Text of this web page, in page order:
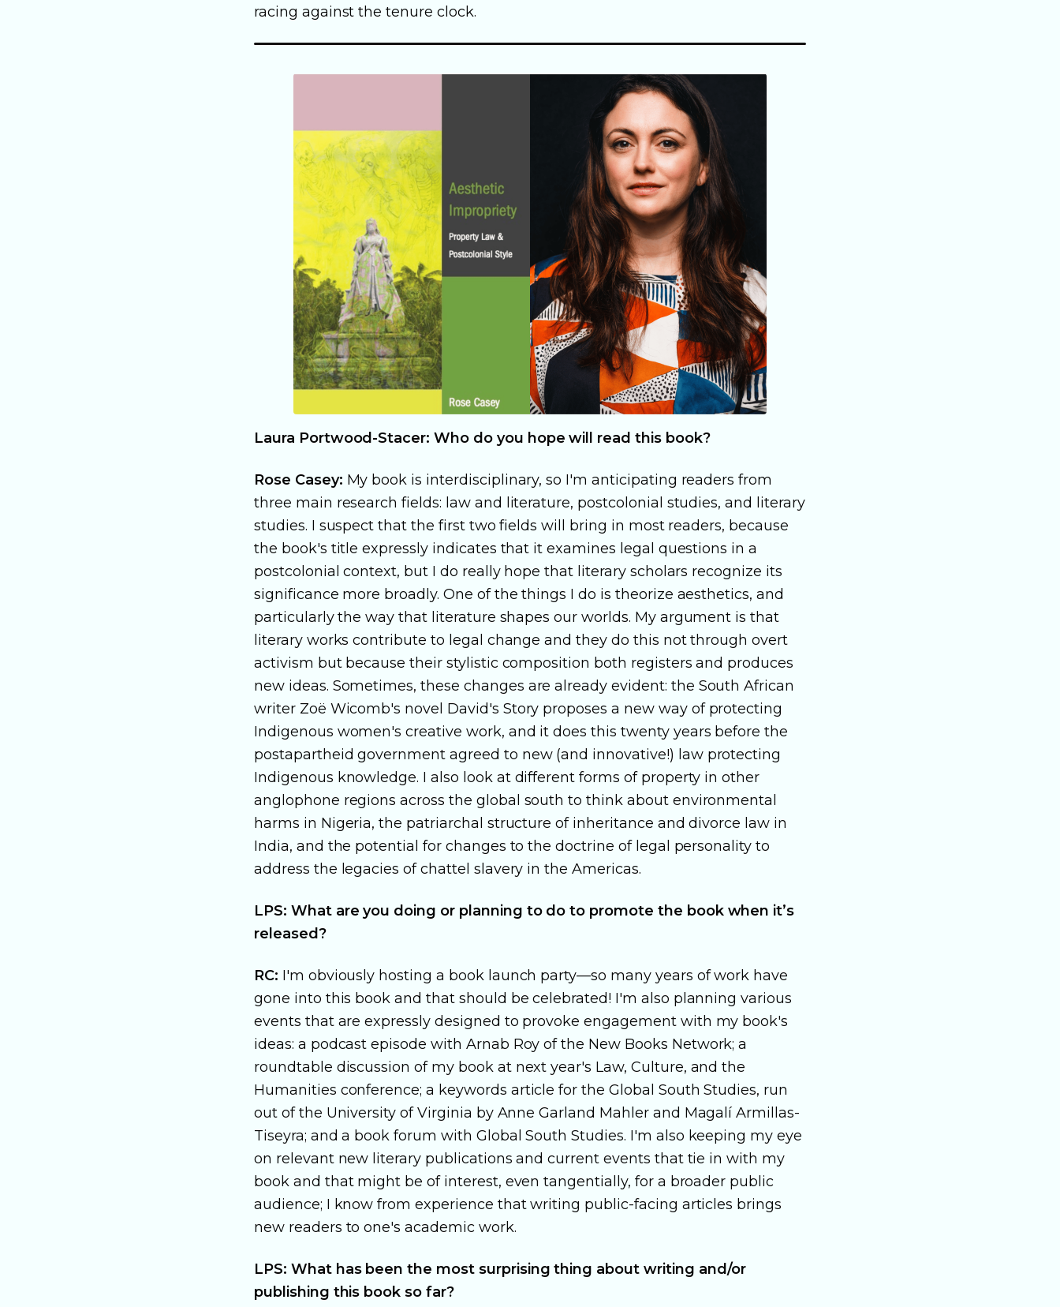
racing against the tenure clock.
Laura Portwood-Stacer: Who do you hope will read this book?
Rose Casey: My book is interdisciplinary, so I'm anticipating readers from
three main research fields: law and literature, postcolonial studies, and literary
studies. I suspect that the first two fields will bring in most readers, because
the book's title expressly indicates that it examines legal questions in a
postcolonial context, but I do really hope that literary scholars recognize its
significance more broadly. One of the things I do is theorize aesthetics, and
particularly the way that literature shapes our worlds. My argument is that
literary works contribute to legal change and they do this not through overt
activism but because their stylistic composition both registers and produces
new ideas. Sometimes, these changes are already evident: the South African
writer Zoë Wicomb's novel David's Story proposes a new way of protecting
Indigenous women's creative work, and it does this twenty years before the
postapartheid government agreed to new (and innovative!) law protecting
Indigenous knowledge. I also look at different forms of property in other
anglophone regions across the global south to think about environmental
harms in Nigeria, the patriarchal structure of inheritance and divorce law in
India, and the potential for changes to the doctrine of legal personality to
address the legacies of chattel slavery in the Americas.
LPS: What are you doing or planning to do to promote the book when it’s
released?
RC: I'm obviously hosting a book launch party—so many years of work have
gone into this book and that should be celebrated! I'm also planning various
events that are expressly designed to provoke engagement with my book's
ideas: a podcast episode with Arnab Roy of the New Books Network; a
roundtable discussion of my book at next year's Law, Culture, and the
Humanities conference; a keywords article for the Global South Studies, run
out of the University of Virginia by Anne Garland Mahler and Magalí Armillas-
Tiseyra; and a book forum with Global South Studies. I'm also keeping my eye
on relevant new literary publications and current events that tie in with my
book and that might be of interest, even tangentially, for a broader public
audience; I know from experience that writing public-facing articles brings
new readers to one's academic work.
LPS: What has been the most surprising thing about writing and/or
publishing this book so far?